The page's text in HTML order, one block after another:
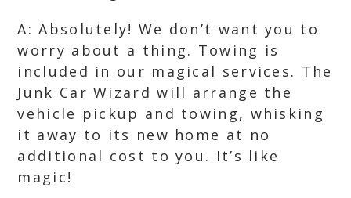
A: Absolutely! We don’t want you to
worry about a thing. Towing is
included in our magical services. The
Junk Car Wizard will arrange the
vehicle pickup and towing, whisking
it away to its new home at no
additional cost to you. It’s like
magic!